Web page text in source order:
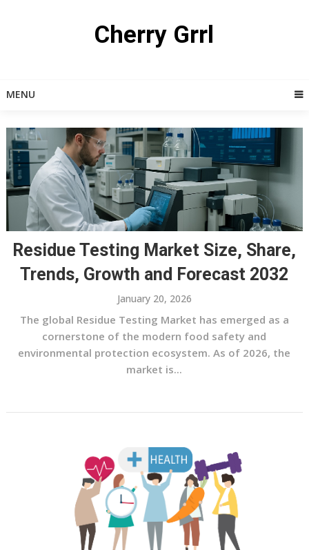
Cherry Grrl
MENU
Residue Testing Market Size, Share,
Trends, Growth and Forecast 2032
January 20, 2026
The global Residue Testing Market has emerged as a
cornerstone of the modern food safety and
environmental protection ecosystem. As of 2026, the
market is...